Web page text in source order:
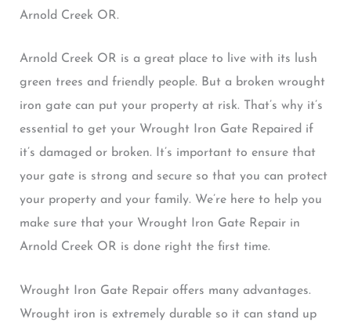
Arnold Creek OR.
Arnold Creek OR is a great place to live with its lush
green trees and friendly people. But a broken wrought
iron gate can put your property at risk. That’s why it’s
essential to get your Wrought Iron Gate Repaired if
it’s damaged or broken. It’s important to ensure that
your gate is strong and secure so that you can protect
your property and your family. We’re here to help you
make sure that your Wrought Iron Gate Repair in
Arnold Creek OR is done right the first time.
Wrought Iron Gate Repair offers many advantages.
Wrought iron is extremely durable so it can stand up